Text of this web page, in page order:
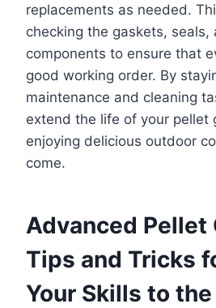
replacements as needed.
checking the gaskets, seals,
components to ensure that
good working order. By
maintenance and cleaning
extend the life of your pellet
enjoying delicious outdoor
come.
Advanced Pellet
Tips and Tricks
Your Skills to